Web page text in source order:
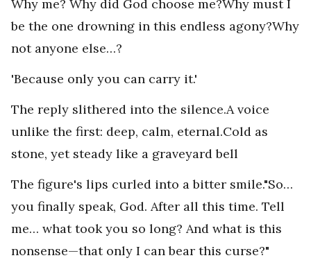
Why me? Why did God choose me?Why must I
be the one drowning in this endless agony?Why
not anyone else…?
'Because only you can carry it.'
The reply slithered into the silence.A voice
unlike the first: deep, calm, eternal.Cold as
stone, yet steady like a graveyard bell
The figure's lips curled into a bitter smile."So…
you finally speak, God. After all this time. Tell
me… what took you so long? And what is this
nonsense—that only I can bear this curse?"